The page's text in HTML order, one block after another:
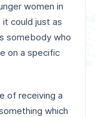
women in
could just as
somebody who
on a specific
of receiving a
which